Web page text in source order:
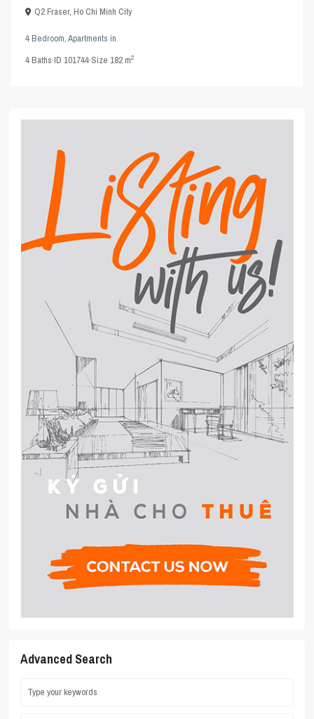
Q2 Fraser,Ho Chi Minh City
4 Bedroom,Apartments in
4Baths·ID101744·Size182 m2
Advanced Search